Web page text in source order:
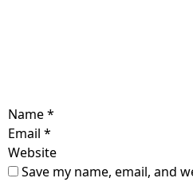
Name*
Email *
Website
Save my name, email, and